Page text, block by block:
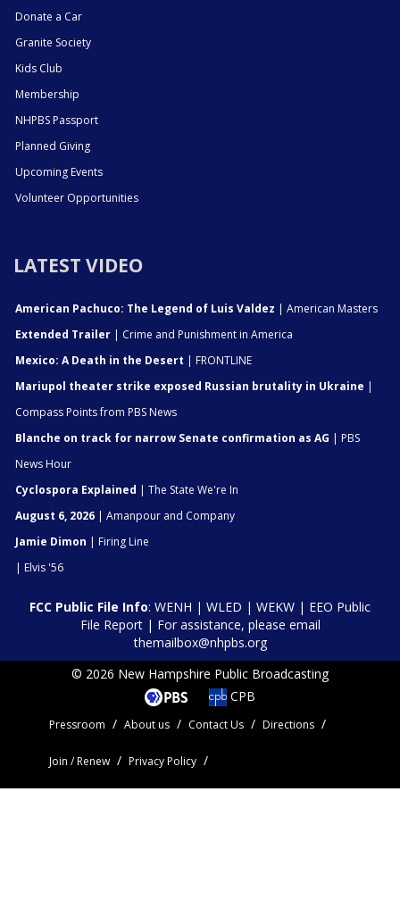
Donate a Car
Granite Society
Kids Club
Membership
NHPBS Passport
Planned Giving
Upcoming Events
Volunteer Opportunities
LATEST VIDEO
American Pachuco: The Legend of Luis Valdez | American Masters
Extended Trailer | Crime and Punishment in America
Mexico: A Death in the Desert | FRONTLINE
Mariupol theater strike exposed Russian brutality in Ukraine |
Compass Points from PBS News
Blanche on track for narrow Senate confirmation as AG | PBS
News Hour
Cyclospora Explained | The State We're In
August 6, 2026 | Amanpour and Company
Jamie Dimon | Firing Line
| Elvis '56
FCC Public File Info: WENH | WLED | WEKW | EEO Public
File Report| For assistance, please email
themailbox@nhpbs.org
© 2026 New Hampshire Public Broadcasting
CPB
Pressroom About us Contact Us Directions
Join / Renew Privacy Policy